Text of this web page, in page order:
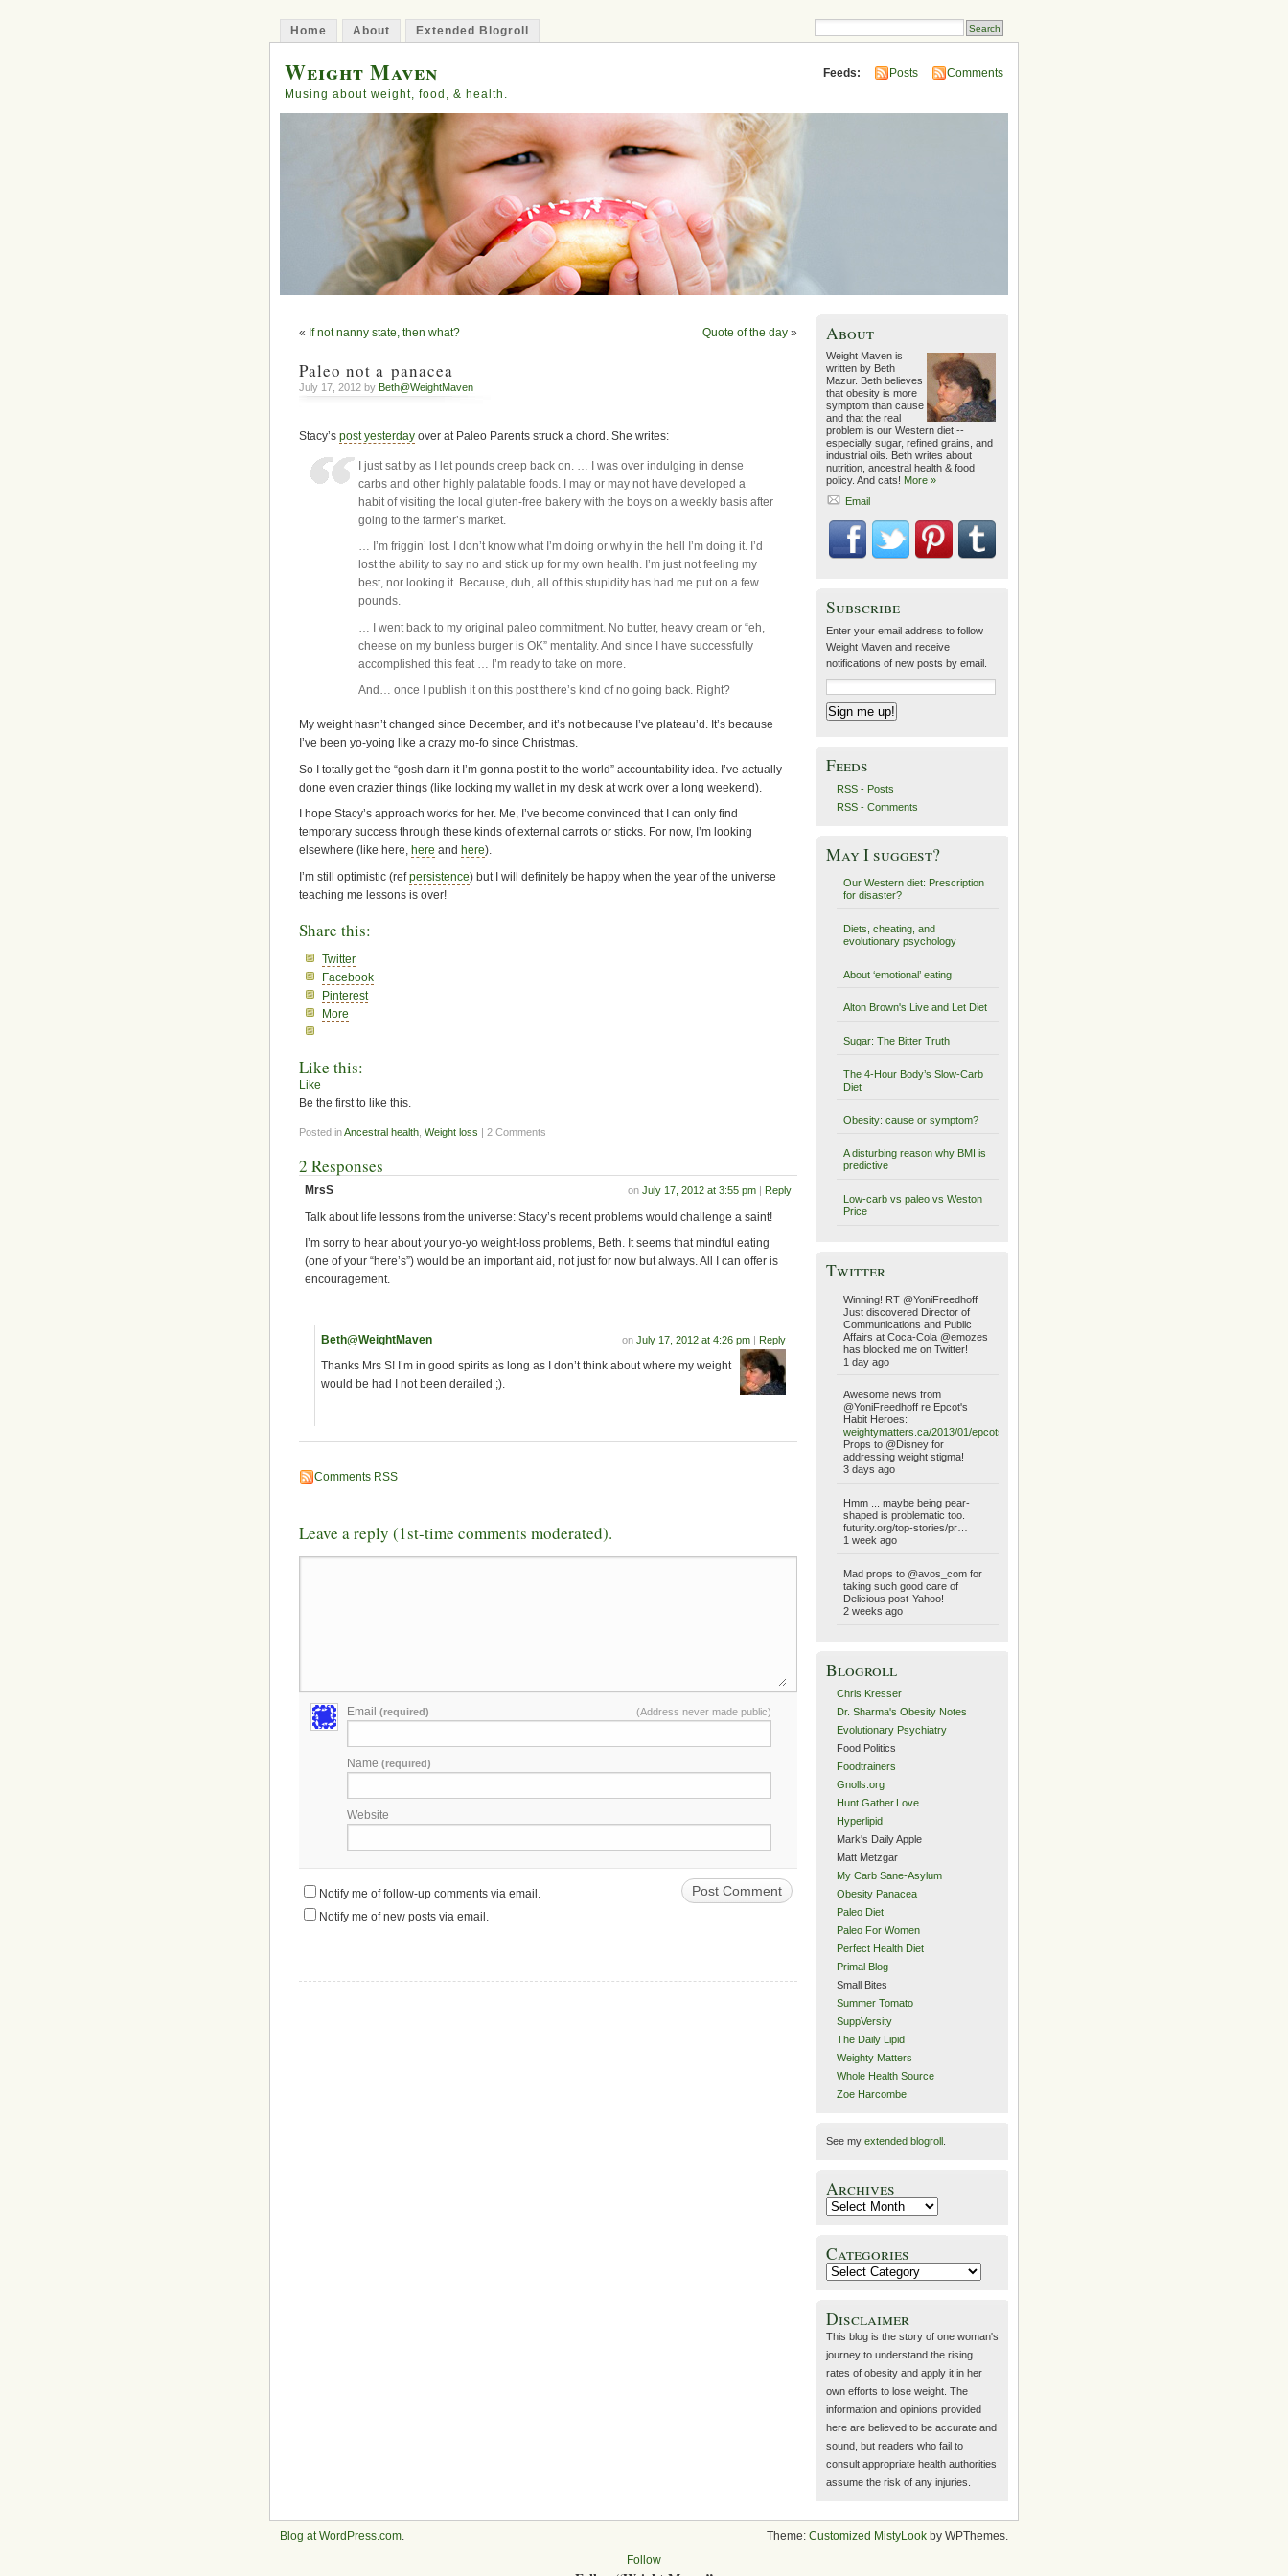
Home About Extended Blogroll
Weight Maven
Musing about weight, food, & health.
Feeds: Posts Comments
« If not nanny state, then what? Quote of the day »
Paleo not a panacea
July 17, 2012 by Beth@WeightMaven
Stacy’s post yesterday over at Paleo Parents struck a chord. She writes:
I just sat by as I let pounds creep back on. … I was over indulging in dense
carbs and other highly palatable foods. I may or may not have developed a
habit of visiting the local gluten-free bakery with the boys on a weekly basis after
going to the farmer’s market.
… I’m friggin’ lost. I don’t know what I’m doing or why in the hell I’m doing it. I’d
lost the ability to say no and stick up for my own health. I’m just not feeling my
best, nor looking it. Because, duh, all of this stupidity has had me put on a few
pounds.
… I went back to my original paleo commitment. No butter, heavy cream or “eh,
cheese on my bunless burger is OK” mentality. And since I have successfully
accomplished this feat … I’m ready to take on more.
And… once I publish it on this post there’s kind of no going back. Right?
My weight hasn’t changed since December, and it’s not because I’ve plateau’d. It’s because
I’ve been yo-yoing like a crazy mo-fo since Christmas.
So I totally get the “gosh darn it I’m gonna post it to the world” accountability idea. I’ve actually
done even crazier things (like locking my wallet in my desk at work over a long weekend).
I hope Stacy’s approach works for her. Me, I’ve become convinced that I can only find
temporary success through these kinds of external carrots or sticks. For now, I’m looking
elsewhere (like here, here and here).
I’m still optimistic (refpersistence) but I will definitely be happy when the year of the universe
teaching me lessons is over!
Share this:
Twitter
Facebook
Pinterest
More
Like this:
Like
Be the first to like this.
Posted inAncestral health Weight loss | 2 Comments
2 Responses
on July 17, 2012 at 3:55 pm| Reply
MrsS
Talk about life lessons from the universe: Stacy’s recent problems would challenge a saint!
I’m sorry to hear about your yo-yo weight-loss problems, Beth. It seems that mindful eating
(one of your “here’s”) would be an important aid, not just for now but always. All I can offer is
encouragement.
on July 17, 2012 at 4:26 pm| Reply
Beth@WeightMaven
Thanks Mrs S! I’m in good spirits as long as I don’t think about where my weight
would be had I not been derailed ;).
Comments RSS
Leave a reply (1st-time comments moderated).
Email (required) (Address never made public)
Name (required)
Website
Notify me of follow-up comments via email.
Notify me of new posts via email.
About
Weight Maven is
written by Beth
Mazur. Beth believes
that obesity is more
symptom than cause
and that the real
problem is our Western diet --
especially sugar, refined grains, and
industrial oils. Beth writes about
nutrition, ancestral health & food
policy. And cats! More »
Email
Subscribe
Enter your email address to follow
Weight Maven and receive
notifications of new posts by email.
Feeds
RSS - Posts
RSS - Comments
May I suggest?
Our Western diet: Prescription
for disaster?
Diets, cheating, and
evolutionary psychology
About ‘emotional’ eating
Alton Brown's Live and Let Diet
Sugar: The Bitter Truth
The 4-Hour Body’s Slow-Carb
Diet
Obesity: cause or symptom?
A disturbing reason why BMI is
predictive
Low-carb vs paleo vs Weston
Price
Twitter
Winning! RT @YoniFreedhoff
Just discovered Director of
Communications and Public
Affairs at Coca-Cola @emozes
has blocked me on Twitter!
1 day ago
Awesome news from
@YoniFreedhoff re Epcot's
Habit Heroes:
weightymatters.ca/2013/01/epcots…
Props to @Disney for
addressing weight stigma!
3 days ago
Hmm ... maybe being pear-
shaped is problematic too.
futurity.org/top-stories/pr…
1 week ago
Mad props to @avos_com for
taking such good care of
Delicious post-Yahoo!
2 weeks ago
Blogroll
Chris Kresser
Dr. Sharma's Obesity Notes
Evolutionary Psychiatry
Food Politics
Foodtrainers
Gnolls.org
Hunt.Gather.Love
Hyperlipid
Mark's Daily Apple
Matt Metzgar
My Carb Sane-Asylum
Obesity Panacea
Paleo Diet
Paleo For Women
Perfect Health Diet
Primal Blog
Small Bites
Summer Tomato
SuppVersity
The Daily Lipid
Weighty Matters
Whole Health Source
Zoe Harcombe
See my extended blogroll
Archives
Categories
Disclaimer
This blog is the story of one woman's
journey to understand the rising
rates of obesity and apply it in her
own efforts to lose weight. The
information and opinions provided
here are believed to be accurate and
sound, but readers who fail to
consult appropriate health authorities
assume the risk of any injuries.
Blog at WordPress.com. Theme: Customized MistyLook by WPThemes.
Follow